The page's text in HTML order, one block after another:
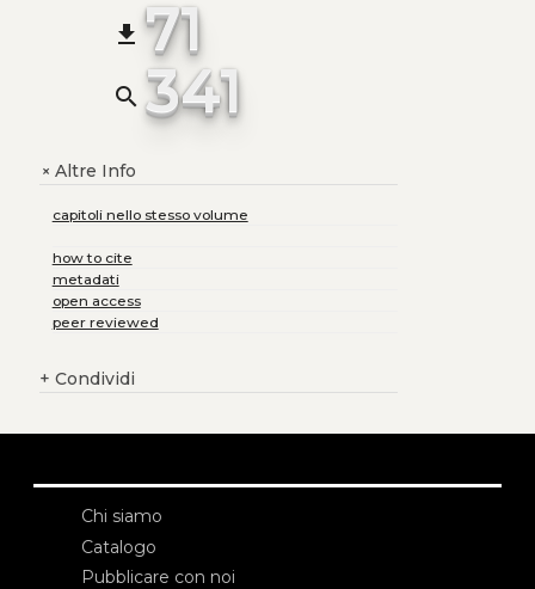
file_download 71
search 341
+Altre Info
capitoli nello stesso volume
how to cite
metadati
open access
peer reviewed
+ Condividi
Chi siamo
Catalogo
Pubblicare con noi